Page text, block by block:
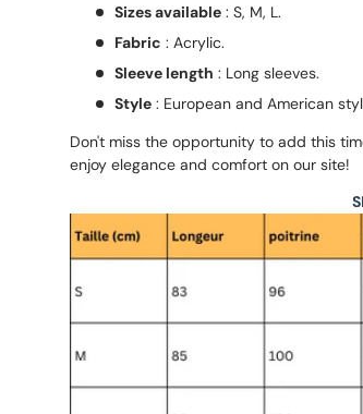
Sizes available : S, M, L.
Fabric : Acrylic.
Sleeve length : Long sleeves.
Style : European and American
Don't miss the opportunity to add this
enjoy elegance and comfort on our site!